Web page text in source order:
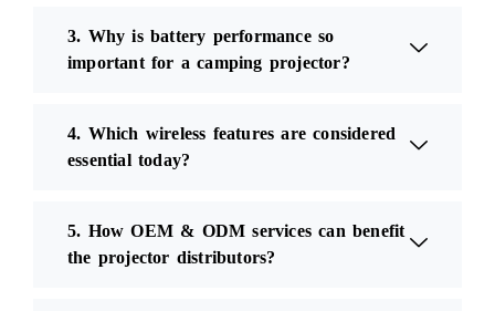
3. Why is battery performance so
important for a camping projector?
4. Which wireless features are considered
essential today?
5. How OEM & ODM services can benefit
the projector distributors?